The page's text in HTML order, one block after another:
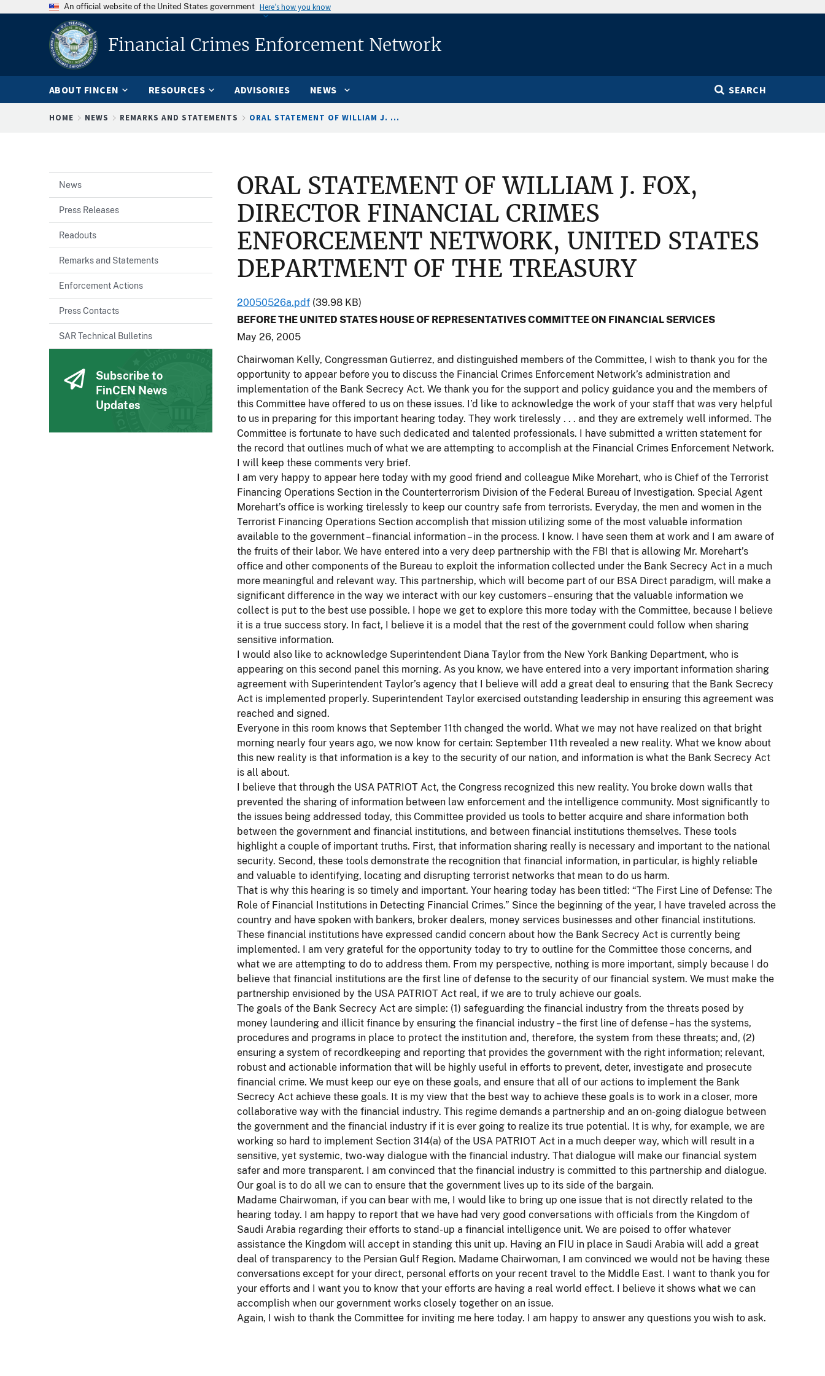
An official website of the United States government Here’s how you know
Financial Crimes Enforcement Network
ABOUT FINCEN RESOURCES ADVISORIES NEWS SEARCH
Breadcrumb
HOME NEWS REMARKS AND STATEMENTS ORAL STATEMENT OF WILLIAM J. ...
ORAL STATEMENT OF WILLIAM J. FOX,
DIRECTOR FINANCIAL CRIMES
ENFORCEMENT NETWORK, UNITED STATES
DEPARTMENT OF THE TREASURY
20050526a.pdf (39.98 KB)
BEFORE THE UNITED STATES HOUSE OF REPRESENTATIVES COMMITTEE ON FINANCIAL SERVICES
May 26, 2005
Chairwoman Kelly, Congressman Gutierrez, and distinguished members of the Committee, I wish to thank you for the
opportunity to appear before you to discuss the Financial Crimes Enforcement Network’s administration and
implementation of the Bank Secrecy Act. We thank you for the support and policy guidance you and the members of
this Committee have offered to us on these issues. I’d like to acknowledge the work of your staff that was very helpful
to us in preparing for this important hearing today. They work tirelessly . . . and they are extremely well informed. The
Committee is fortunate to have such dedicated and talented professionals. I have submitted a written statement for
the record that outlines much of what we are attempting to accomplish at the Financial Crimes Enforcement Network.
I will keep these comments very brief.
I am very happy to appear here today with my good friend and colleague Mike Morehart, who is Chief of the Terrorist
Financing Operations Section in the Counterterrorism Division of the Federal Bureau of Investigation. Special Agent
Morehart’s office is working tirelessly to keep our country safe from terrorists. Everyday, the men and women in the
Terrorist Financing Operations Section accomplish that mission utilizing some of the most valuable information
available to the government – financial information – in the process. I know. I have seen them at work and I am aware of
the fruits of their labor. We have entered into a very deep partnership with the FBI that is allowing Mr. Morehart’s
office and other components of the Bureau to exploit the information collected under the Bank Secrecy Act in a much
more meaningful and relevant way. This partnership, which will become part of our BSA Direct paradigm, will make a
significant difference in the way we interact with our key customers – ensuring that the valuable information we
collect is put to the best use possible. I hope we get to explore this more today with the Committee, because I believe
it is a true success story. In fact, I believe it is a model that the rest of the government could follow when sharing
sensitive information.
I would also like to acknowledge Superintendent Diana Taylor from the New York Banking Department, who is
appearing on this second panel this morning. As you know, we have entered into a very important information sharing
agreement with Superintendent Taylor’s agency that I believe will add a great deal to ensuring that the Bank Secrecy
Act is implemented properly. Superintendent Taylor exercised outstanding leadership in ensuring this agreement was
reached and signed.
Everyone in this room knows that September 11th changed the world. What we may not have realized on that bright
morning nearly four years ago, we now know for certain: September 11th revealed a new reality. What we know about
this new reality is that information is a key to the security of our nation, and information is what the Bank Secrecy Act
is all about.
I believe that through the USA PATRIOT Act, the Congress recognized this new reality. You broke down walls that
prevented the sharing of information between law enforcement and the intelligence community. Most significantly to
the issues being addressed today, this Committee provided us tools to better acquire and share information both
between the government and financial institutions, and between financial institutions themselves. These tools
highlight a couple of important truths. First, that information sharing really is necessary and important to the national
security. Second, these tools demonstrate the recognition that financial information, in particular, is highly reliable
and valuable to identifying, locating and disrupting terrorist networks that mean to do us harm.
That is why this hearing is so timely and important. Your hearing today has been titled: “The First Line of Defense: The
Role of Financial Institutions in Detecting Financial Crimes.” Since the beginning of the year, I have traveled across the
country and have spoken with bankers, broker dealers, money services businesses and other financial institutions.
These financial institutions have expressed candid concern about how the Bank Secrecy Act is currently being
implemented. I am very grateful for the opportunity today to try to outline for the Committee those concerns, and
what we are attempting to do to address them. From my perspective, nothing is more important, simply because I do
believe that financial institutions are the first line of defense to the security of our financial system. We must make the
partnership envisioned by the USA PATRIOT Act real, if we are to truly achieve our goals.
The goals of the Bank Secrecy Act are simple: (1) safeguarding the financial industry from the threats posed by
money laundering and illicit finance by ensuring the financial industry – the first line of defense – has the systems,
procedures and programs in place to protect the institution and, therefore, the system from these threats; and, (2)
ensuring a system of recordkeeping and reporting that provides the government with the right information; relevant,
robust and actionable information that will be highly useful in efforts to prevent, deter, investigate and prosecute
financial crime. We must keep our eye on these goals, and ensure that all of our actions to implement the Bank
Secrecy Act achieve these goals. It is my view that the best way to achieve these goals is to work in a closer, more
collaborative way with the financial industry. This regime demands a partnership and an on-going dialogue between
the government and the financial industry if it is ever going to realize its true potential. It is why, for example, we are
working so hard to implement Section 314(a) of the USA PATRIOT Act in a much deeper way, which will result in a
sensitive, yet systemic, two-way dialogue with the financial industry. That dialogue will make our financial system
safer and more transparent. I am convinced that the financial industry is committed to this partnership and dialogue.
Our goal is to do all we can to ensure that the government lives up to its side of the bargain.
Madame Chairwoman, if you can bear with me, I would like to bring up one issue that is not directly related to the
hearing today. I am happy to report that we have had very good conversations with officials from the Kingdom of
Saudi Arabia regarding their efforts to stand-up a financial intelligence unit. We are poised to offer whatever
assistance the Kingdom will accept in standing this unit up. Having an FIU in place in Saudi Arabia will add a great
deal of transparency to the Persian Gulf Region. Madame Chairwoman, I am convinced we would not be having these
conversations except for your direct, personal efforts on your recent travel to the Middle East. I want to thank you for
your efforts and I want you to know that your efforts are having a real world effect. I believe it shows what we can
accomplish when our government works closely together on an issue.
Again, I wish to thank the Committee for inviting me here today. I am happy to answer any questions you wish to ask.
News
Press Releases
Readouts
Remarks and Statements
Enforcement Actions
Press Contacts
SAR Technical Bulletins
Subscribe to
FinCEN News
Updates